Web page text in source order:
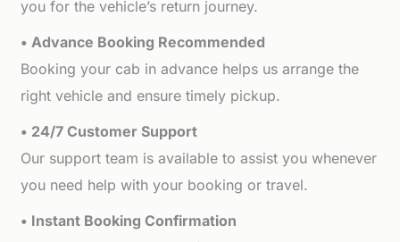
you for the vehicle’s return journey.
• Advance Booking Recommended
Booking your cab in advance helps us arrange the
right vehicle and ensure timely pickup.
• 24/7 Customer Support
Our support team is available to assist you whenever
you need help with your booking or travel.
• Instant Booking Confirmation